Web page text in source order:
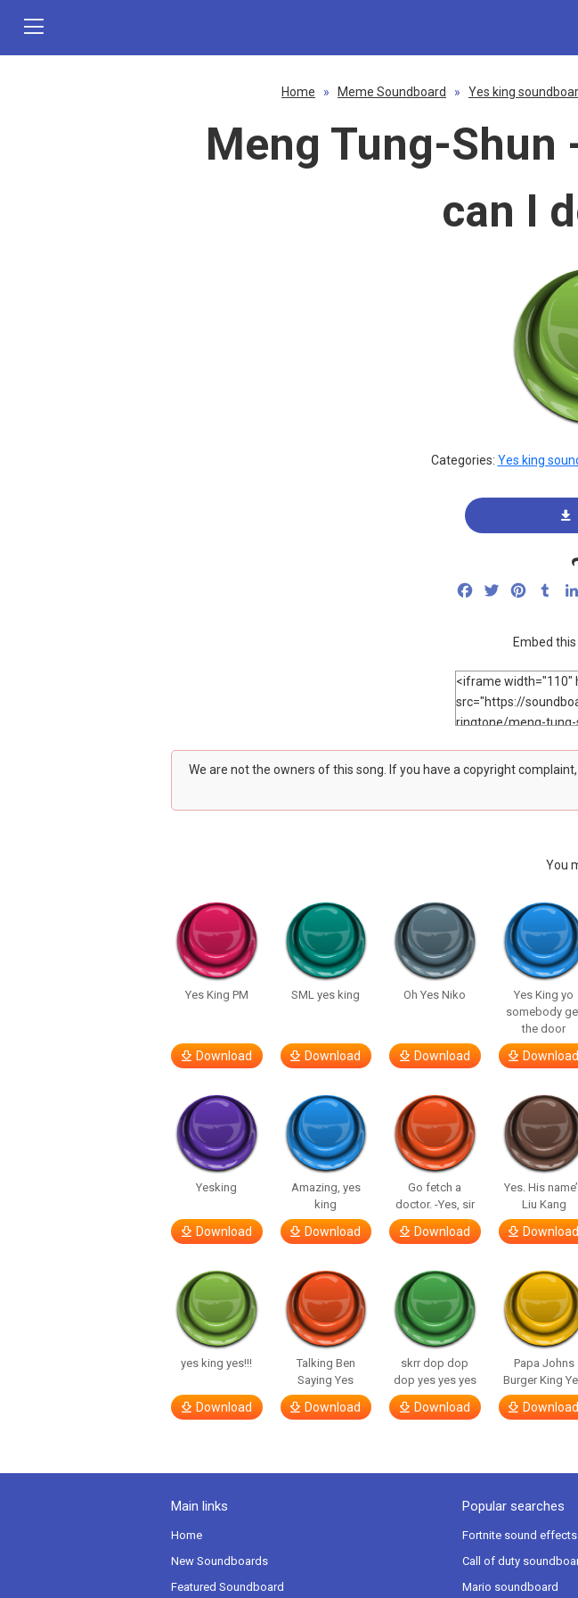
Home » Meme Soundboard » Yes king
Meng Tung-Shun
can I
Categories: Yes king
FacebookTwitterPinterest
Embed
We are not the owners of this song. If you have a copyright
You
Yes King PM
Download
SML yes king
Download
Oh Yes Niko
Download
Yes King yo
somebody
the door
Download
Yesking
Download
Amazing, yes
king
Download
Go fetch a
doctor. -Yes, sir
Download
Yes. His
Liu Kang
Download
yes king yes!!!
Download
Talking Ben
Saying Yes
Download
skrr dop dop
dop yes yes yes
Download
Papa Johns
Burger King
Download
Main links
Home
New Soundboards
Featured Soundboard
Popular searches
Fortnite sound effects
Call of duty
Mario soundboard